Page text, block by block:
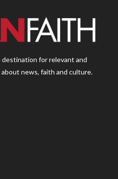
destination for relevant and
news, faith and culture.